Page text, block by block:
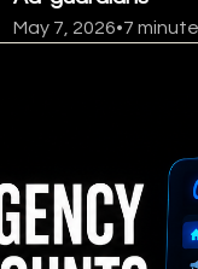
May 7, 2026•7